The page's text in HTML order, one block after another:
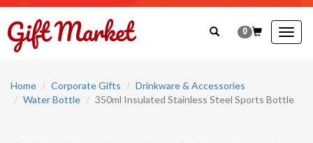
0
Home Corporate Gifts
Drinkware & Accessories
Water Bottle
350ml Insulated Stainless Steel Sports Bottle